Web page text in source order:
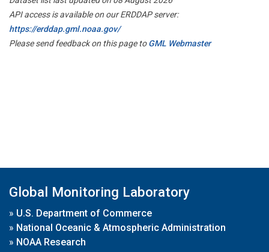
API access is available on our ERDDAP server:
https://erddap.gml.noaa.gov/
Please send feedback on this page toGML Webmaster
Global Monitoring Laboratory
» U.S. Department of Commerce
» National Oceanic & Atmospheric Administration
» NOAA Research